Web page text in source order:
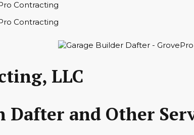
LLC
Dafter and Other